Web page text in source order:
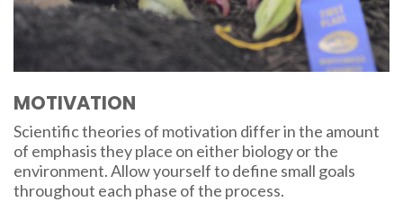
MOTIVATION
Scientific theories of motivation differ in the amount
of emphasis they place on either biology or the
environment. Allow yourself to define small goals
throughout each phase of the process.